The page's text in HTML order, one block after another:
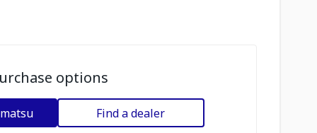
options
Find a dealer